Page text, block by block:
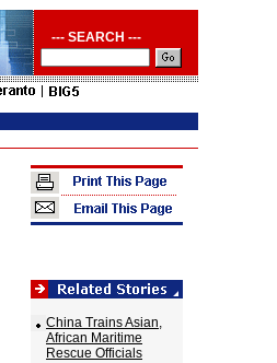
--- SEARCH ---
China Trains Asian,
African Maritime
Rescue Officials